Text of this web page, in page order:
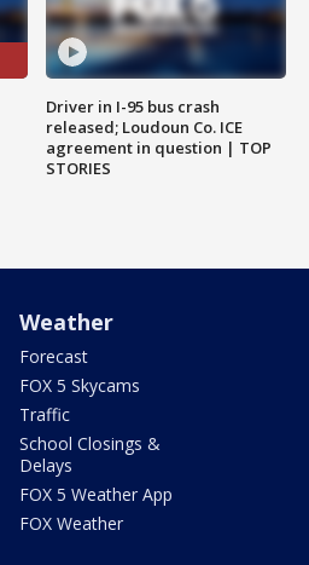
Driver in I-95 bus crash
released; Loudoun Co. ICE
agreement in question | TOP
STORIES
Weather
Forecast
FOX 5 Skycams
Traffic
School Closings &
Delays
FOX 5 Weather App
FOX Weather